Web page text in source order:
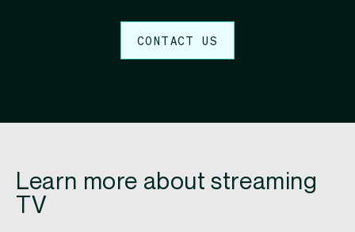
CONTACT US
Learn more about streaming
TV